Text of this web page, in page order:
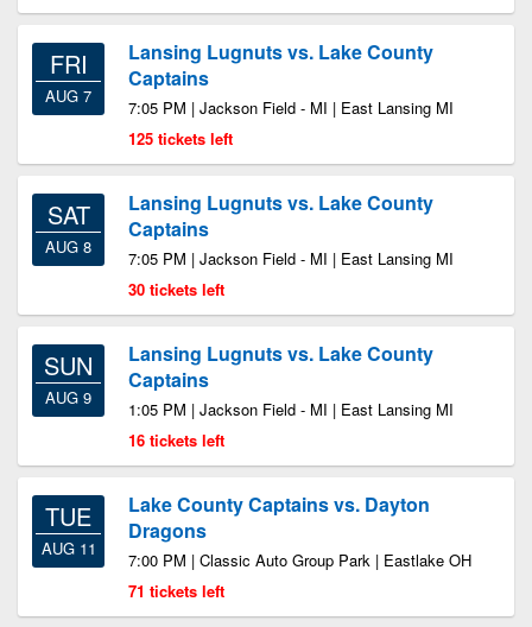
FRI
AUG 7
Lansing Lugnuts vs. Lake County
Captains
7:05 PM | Jackson Field - MI | East Lansing MI
125 tickets left
SAT
AUG 8
Lansing Lugnuts vs. Lake County
Captains
7:05 PM | Jackson Field - MI | East Lansing MI
30 tickets left
SUN
AUG 9
Lansing Lugnuts vs. Lake County
Captains
1:05 PM | Jackson Field - MI | East Lansing MI
16 tickets left
TUE
AUG 11
Lake County Captains vs. Dayton
Dragons
7:00 PM | Classic Auto Group Park | Eastlake OH
71 tickets left